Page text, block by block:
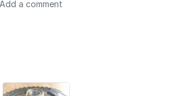
Add a comment